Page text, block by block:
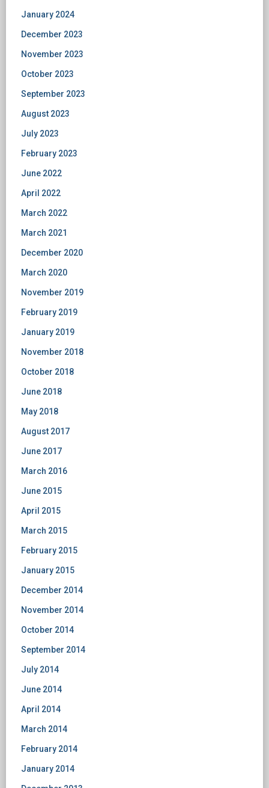
January 2024
December 2023
November 2023
October 2023
September 2023
August 2023
July 2023
February 2023
June 2022
April 2022
March 2022
March 2021
December 2020
March 2020
November 2019
February 2019
January 2019
November 2018
October 2018
June 2018
May 2018
August 2017
June 2017
March 2016
June 2015
April 2015
March 2015
February 2015
January 2015
December 2014
November 2014
October 2014
September 2014
July 2014
June 2014
April 2014
March 2014
February 2014
January 2014